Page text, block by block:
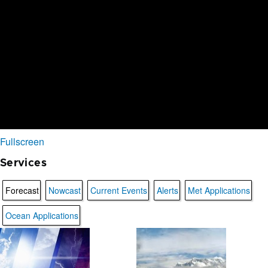
Fullscreen
Services
Forecast Nowcast Current Events Alerts Met Applications
Ocean Applications